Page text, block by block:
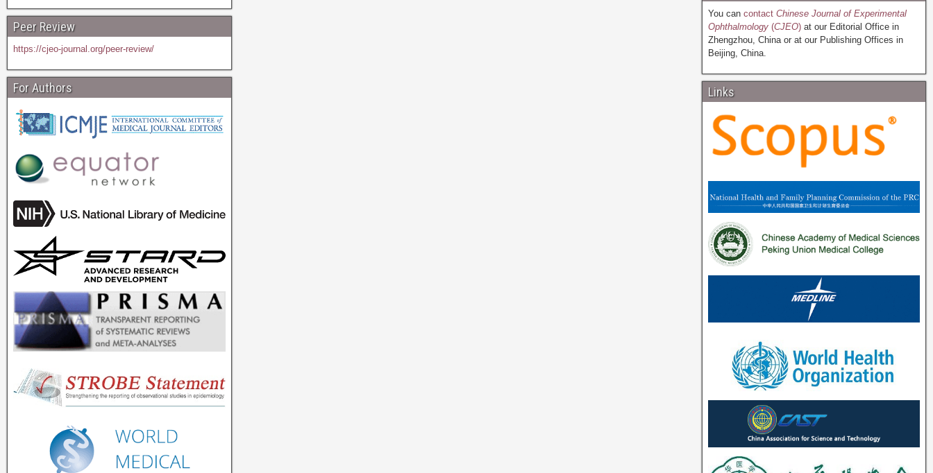
Peer Review
https://cjeo-journal.org/peer-review/
For Authors
You can contactChinese Journal of Experimental
Ophthalmology(CJEO)at our Editorial Office in
Zhengzhou, China or at our Publishing Offices in
Beijing, China.
Links